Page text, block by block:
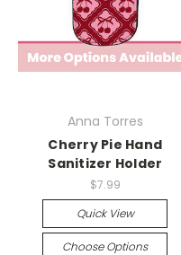
Anna Torres
Cherry Pie Hand
Sanitizer Holder
$7.99
Quick View
Choose Options